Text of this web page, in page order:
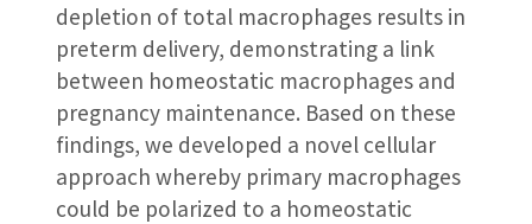
depletion of total macrophages results in
preterm delivery, demonstrating a link
between homeostatic macrophages and
pregnancy maintenance. Based on these
findings, we developed a novel cellular
approach whereby primary macrophages
could be polarized to a homeostatic